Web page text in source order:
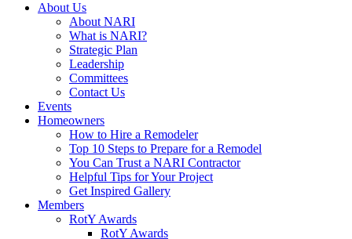
About Us
About NARI
What is NARI?
Strategic Plan
Leadership
Committees
Contact Us
Events
Homeowners
How to Hire a Remodeler
Top 10 Steps to Prepare for a Remodel
You Can Trust a NARI Contractor
Helpful Tips for Your Project
Get Inspired Gallery
Members
RotY Awards
RotY Awards